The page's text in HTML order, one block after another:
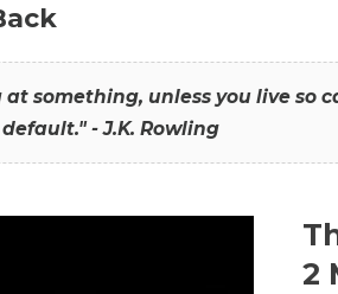
something, unless you live so
- J.K. Rowling
2